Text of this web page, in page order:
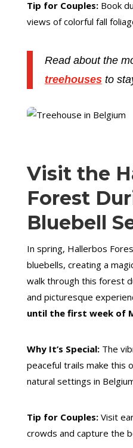
Tip for Couples:Book
views of colorful fall
Read about the
treehousesto
Visit the
Forest
Bluebell
In spring, Hallerbos
bluebells, creating a
walk through this forest
and picturesque
until the first week of
Why It’s Special:The
peaceful trails make this
natural settings in
Tip for Couples:Visit
crowds and capture the